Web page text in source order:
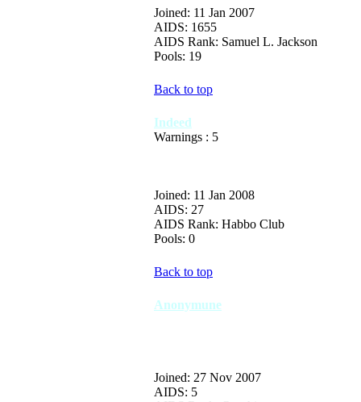
Joined: 11 Jan 2007
AIDS: 1655
AIDS Rank: Samuel L. Jackson
Pools: 19
Back to top
Indeed
Warnings : 5
Joined: 11 Jan 2008
AIDS: 27
AIDS Rank: Habbo Club
Pools: 0
Back to top
Anonymune
Joined: 27 Nov 2007
AIDS: 5